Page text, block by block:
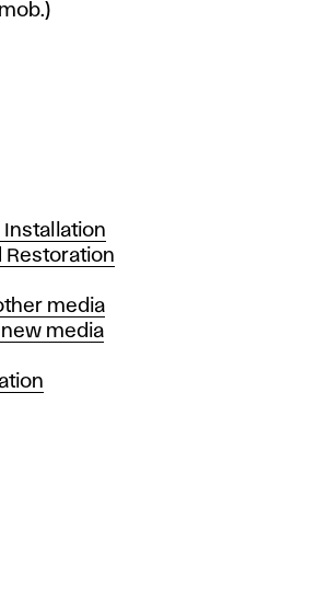
Installation
Restoration
media
media